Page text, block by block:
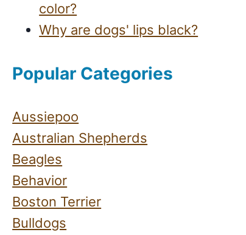
color?
Why are dogs' lips black?
Popular Categories
Aussiepoo
Australian Shepherds
Beagles
Behavior
Boston Terrier
Bulldogs